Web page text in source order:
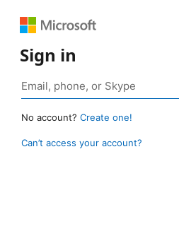
Sign in
No account? Create one!
Can’t access your account?